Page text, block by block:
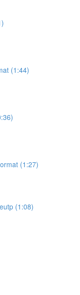
(1:44)
(1:27)
(1:08)